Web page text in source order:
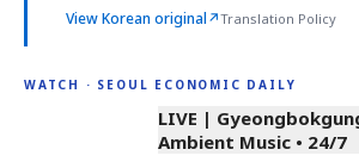
View Korean original↗Translation Policy
WATCH · SEOUL ECONOMIC DAILY
LIVE |
Ambient Music • 24/7